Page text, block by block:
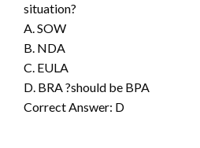
situation?
A. SOW
B. NDA
C. EULA
D. BRA ?should be BPA
Correct Answer: D